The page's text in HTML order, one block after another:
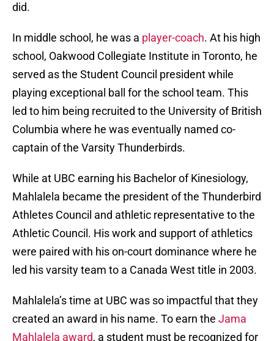
did.
In middle school, he was a player-coach. At his high
school, Oakwood Collegiate Institute in Toronto, he
served as the Student Council president while
playing exceptional ball for the school team. This
led to him being recruited to the University of British
Columbia where he was eventually named co-
captain of the Varsity Thunderbirds.
While at UBC earning his Bachelor of Kinesiology,
Mahlalela became the president of the Thunderbird
Athletes Council and athletic representative to the
Athletic Council. His work and support of athletics
were paired with his on-court dominance where he
led his varsity team to a Canada West title in 2003.
Mahlalela’s time at UBC was so impactful that they
created an award in his name. To earn the Jama
Mahlalela award, a student must be recognized for